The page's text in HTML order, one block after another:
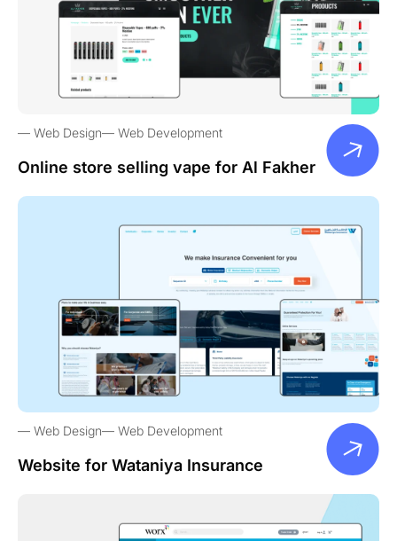
Web Design Web Development
Online store selling vape for Al Fakher
Web Design Web Development
Website for Wataniya Insurance